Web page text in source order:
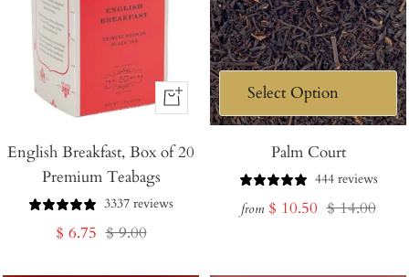
+
to
English Breakfast, Box of 20
Premium Teabags
3337 reviews
Sale
$ 6.75 Regular
$ 9.00
Palm Court
444 reviews
from Sale
$ 10.50 Regular
$ 14.00